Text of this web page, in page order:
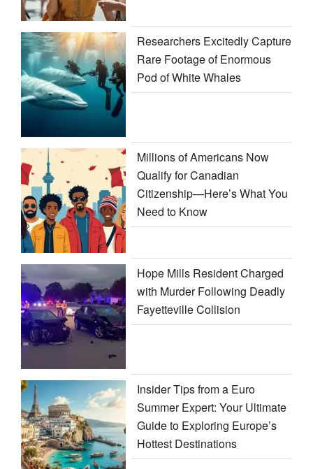
Researchers Excitedly Capture
Rare Footage of Enormous
Pod of White Whales
Millions of Americans Now
Qualify for Canadian
Citizenship—Here’s What You
Need to Know
Hope Mills Resident Charged
with Murder Following Deadly
Fayetteville Collision
Insider Tips from a Euro
Summer Expert: Your Ultimate
Guide to Exploring Europe’s
Hottest Destinations